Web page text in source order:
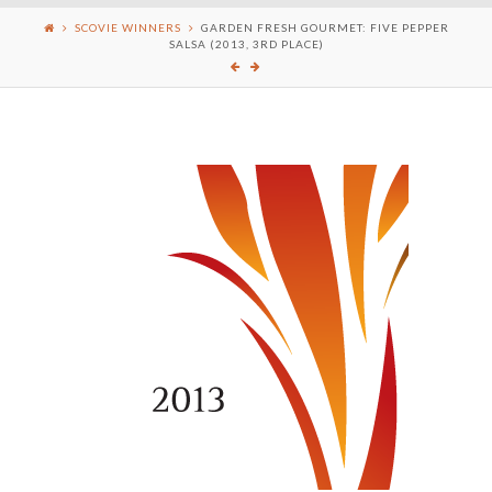
SCOVIE WINNERS
GARDEN FRESH GOURMET: FIVE PEPPER
SALSA (2013, 3RD PLACE)